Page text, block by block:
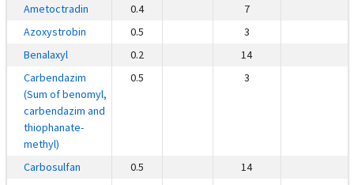
Ametoctradin
0.4
7
Azoxystrobin
0.5
3
Benalaxyl
0.2
14
Carbendazim
(Sum of benomyl,
carbendazim and
thiophanate-
methyl)
0.5 3
Carbosulfan 0.5
14